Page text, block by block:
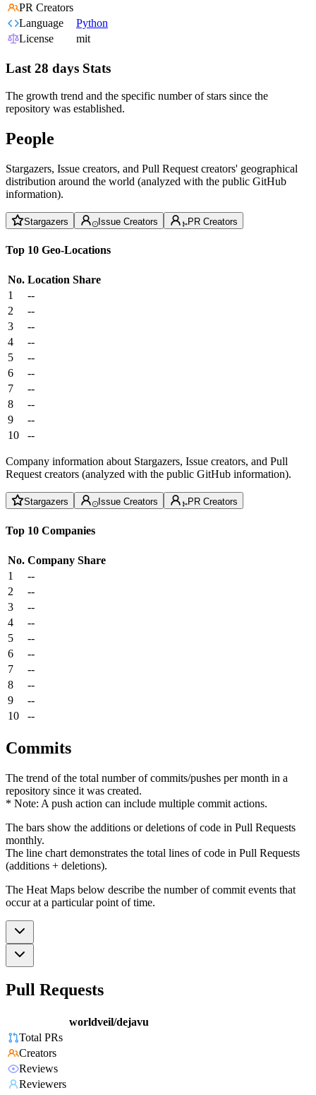
PR Creators
Language
Python
License
mit
Last 28 days Stats
The growth trend and the specific number of stars since the
repository was established.
People
Stargazers, Issue creators, and Pull Request creators' geographical
distribution around the world (analyzed with the public GitHub
information).
Stargazers Issue Creators PR Creators
Top 10 Geo-Locations
No. Location Share
1
--
2
--
3
--
4
--
5
--
6
--
7
--
8
--
9
--
10
--
Company information about Stargazers, Issue creators, and Pull
Request creators (analyzed with the public GitHub information).
Stargazers Issue Creators PR Creators
Top 10 Companies
No. Company Share
1
--
2
--
3
--
4
--
5
--
6
--
7
--
8
--
9
--
10
--
Commits
The trend of the total number of commits/pushes per month in a
repository since it was created.
* Note: A push action can include multiple commit actions.
The bars show the additions or deletions of code in Pull Requests
monthly.
The line chart demonstrates the total lines of code in Pull Requests
(additions + deletions).
The Heat Maps below describe the number of commit events that
occur at a particular point of time.
Pull Requests
worldveil/dejavu
Total PRs
Creators
Reviews
Reviewers